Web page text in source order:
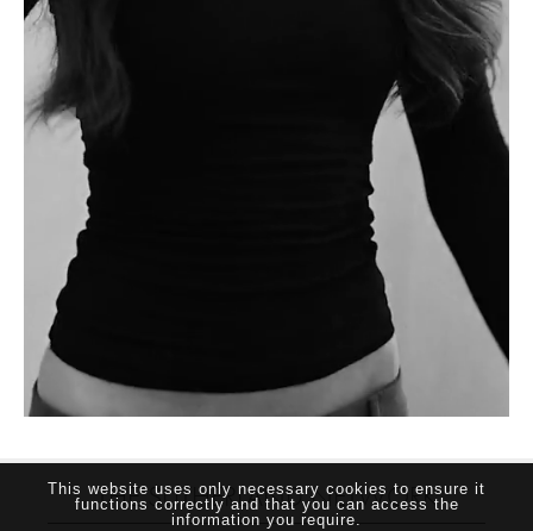
THE SUTHERLAND NETWORK
This website uses only necessary cookies to ensure it
functions correctly and that you can access the
information you require.